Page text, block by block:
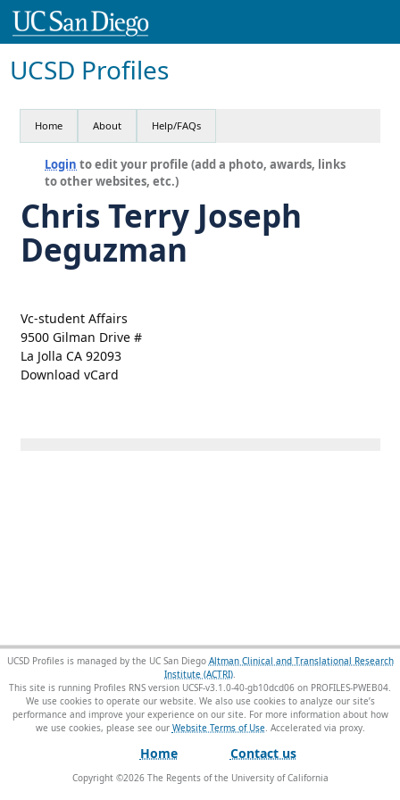
UCSD Profiles
Home About Help/FAQs
Login to edit your profile (add a photo, awards, links
to other websites, etc.)
Chris Terry Joseph
Deguzman
Vc-student Affairs
9500 Gilman Drive #
La Jolla CA 92093
Download vCard
UCSD Profiles is managed by the UC San Diego Altman Clinical and Translational Research
Institute (ACTRI).
This site is running Profiles RNS version UCSF-v3.1.0-40-gb10dcd06 on PROFILES-PWEB04.
We use cookies to operate our website. We also use cookies to analyze our site’s
performance and improve your experience on our site. For more information about how
we use cookies, please see our Website Terms of Use.
Home Contact us
Copyright ©2026The Regents of the University of California